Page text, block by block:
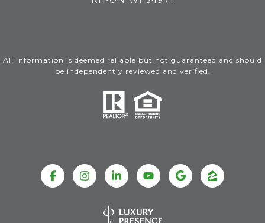
All information is deemed reliable but not guaranteed and should
be independently reviewed and verified.